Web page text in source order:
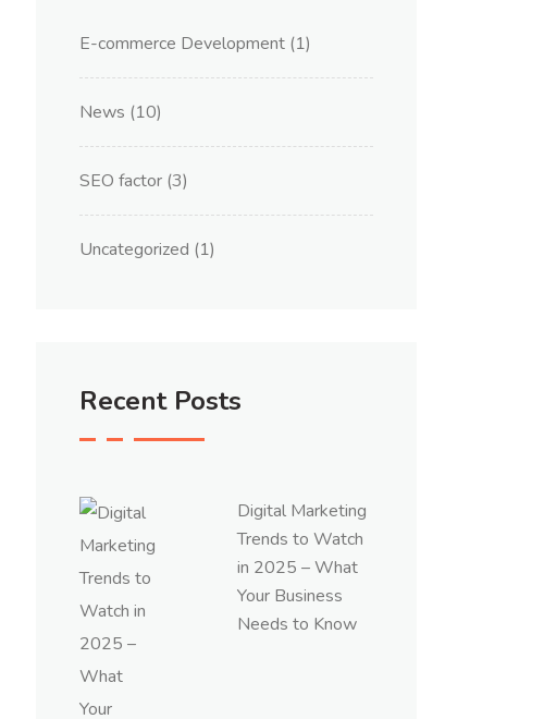
E-commerce Development (1)
News (10)
SEO factor (3)
Uncategorized (1)
Recent Posts
Digital Marketing
Trends to Watch
in 2025 – What
Your Business
Needs to Know